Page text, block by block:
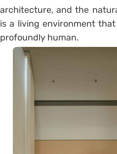
architecture, and the
is a living environment
profoundly human.